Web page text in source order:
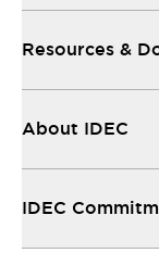
Resources &
About IDEC
IDEC